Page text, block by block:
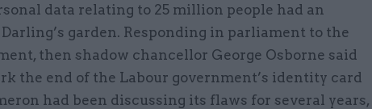
data relating to 25 million people had an
garden. Responding in parliament to the
then shadow chancellor George Osborne said
the end of the Labour government’s identity card
had been discussing its flaws for several years,